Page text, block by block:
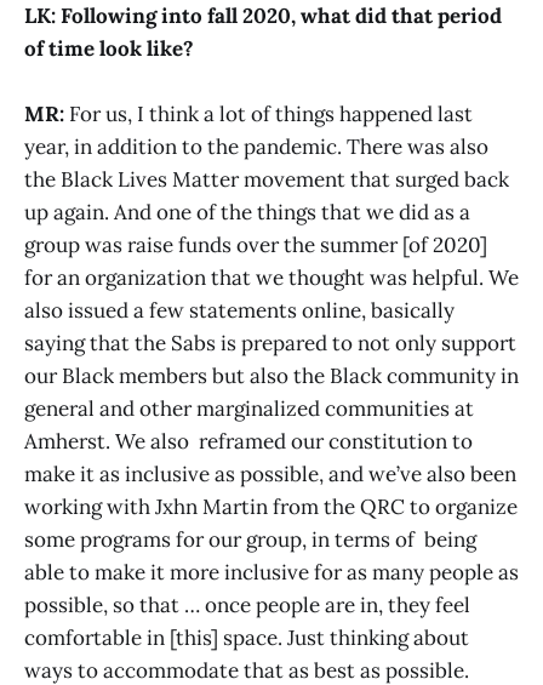
LK: Following into fall 2020, what did that period
of time look like?
MR: For us, I think a lot of things happened last
year, in addition to the pandemic. There was also
the Black Lives Matter movement that surged back
up again. And one of the things that we did as a
group was raise funds over the summer [of 2020]
for an organization that we thought was helpful. We
also issued a few statements online, basically
saying that the Sabs is prepared to not only support
our Black members but also the Black community in
general and other marginalized communities at
Amherst. We also reframed our constitution to
make it as inclusive as possible, and we’ve also been
working with Jxhn Martin from the QRC to organize
some programs for our group, in terms of being
able to make it more inclusive for as many people as
possible, so that … once people are in, they feel
comfortable in [this] space. Just thinking about
ways to accommodate that as best as possible.